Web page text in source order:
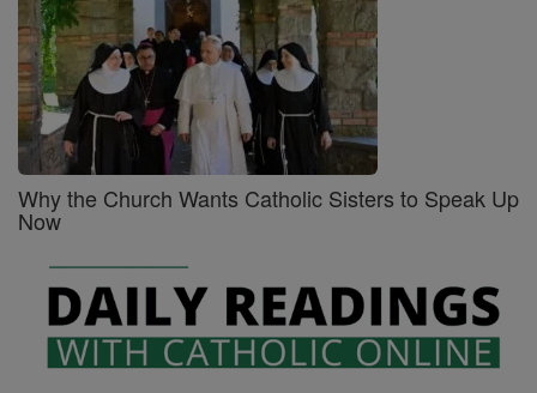
Why the Church Wants Catholic Sisters to Speak Up
Now